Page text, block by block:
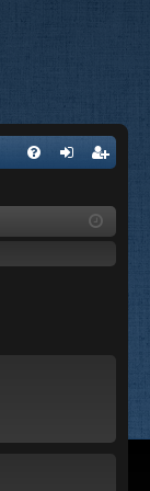
ist